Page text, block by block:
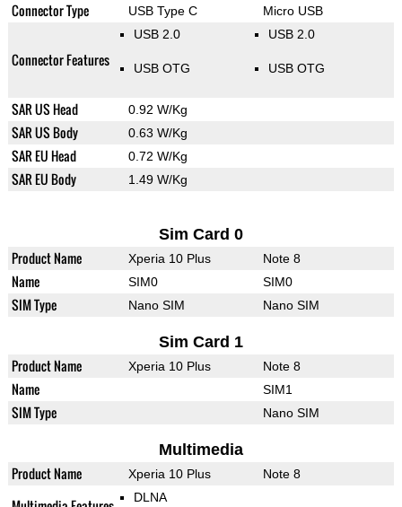
Connector Type USB Type C Micro USB
Connector Features
USB 2.0
USB OTG
USB 2.0
USB OTG
SAR US Head 0.92 W/Kg
SAR US Body 0.63 W/Kg
SAR EU Head 0.72 W/Kg
SAR EU Body 1.49 W/Kg
Sim Card 0
Product Name Xperia 10 Plus Note 8
Name SIM0 SIM0
SIM Type Nano SIM Nano SIM
Sim Card 1
Product Name Xperia 10 Plus Note 8
Name SIM1
SIM Type Nano SIM
Multimedia
Product Name Xperia 10 Plus Note 8
DLNA